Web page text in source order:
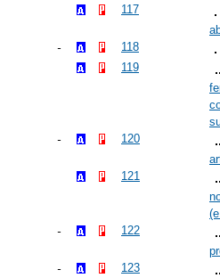
117
118
119
120
121
122
123